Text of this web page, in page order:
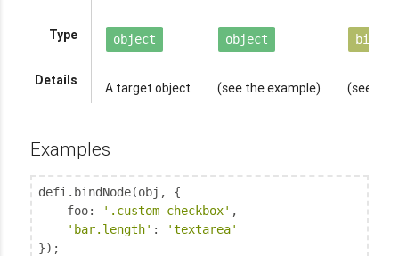
Type
Details
object
A target object
object
(see the example)
binder
(see
Examples
defi.bindNode(obj, {
foo: '.custom-checkbox' ,
'bar.length' :
'textarea'
});